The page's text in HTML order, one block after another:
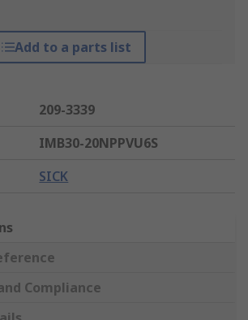
Add to a parts list
209-3339
IMB30-20NPPVU6S
SICK
Compliance